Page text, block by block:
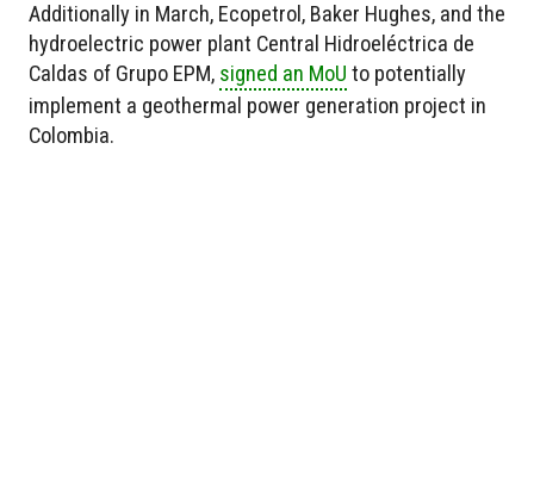
Additionally in March, Ecopetrol, Baker Hughes, and the
hydroelectric power plant Central Hidroeléctrica de
Caldas of Grupo EPM, signed an MoU to potentially
implement a geothermal power generation project in
Colombia.